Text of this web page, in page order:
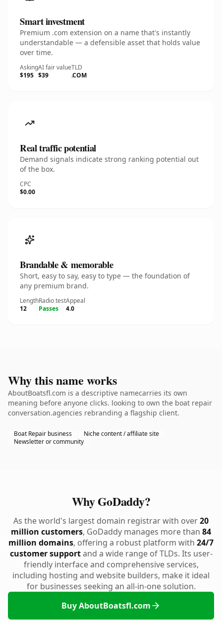
Smart investment
Premium .com extension on a name that's instantly
understandable — a defensible asset that holds value
over time.
Asking
$195
AI fair value
$39
TLD
.COM
Real traffic potential
Demand signals indicate strong ranking potential out
of the box.
CPC
$0.00
Brandable & memorable
Short, easy to say, easy to type — the foundation of
any premium brand.
Length
12
Radio test
Passes
Appeal
4.0
Why this name works
AboutBoatsfl.com is a descriptive namecarries its own
meaning before anyone clicks. looking to own the boat repair
conversation.agencies rebranding a flagship client.
Boat Repair business
Niche content / affiliate site
Newsletter or community
Why GoDaddy?
As the world's largest domain registrar with over20
million customers, GoDaddy manages more than 84
million domains, offering a robust platform with 24/7
customer supportand a wide range of TLDs. Its user-
friendly interface and comprehensive services,
including hosting and website builders, make it ideal
for businesses seeking an all-in-one solution.
Buy AboutBoatsfl.com